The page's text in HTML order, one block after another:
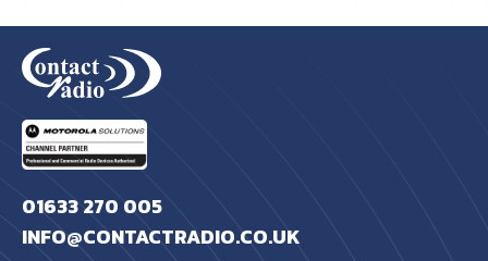
01633 270 005
INFO@CONTACTRADIO.CO.UK